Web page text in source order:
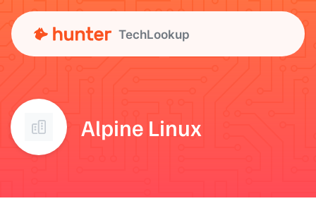
TechLookup
Alpine Linux